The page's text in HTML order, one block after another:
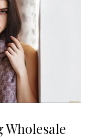
Wholesale